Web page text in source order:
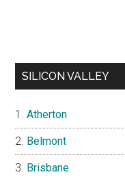
SILICON VALLEY
Atherton
Belmont
Brisbane